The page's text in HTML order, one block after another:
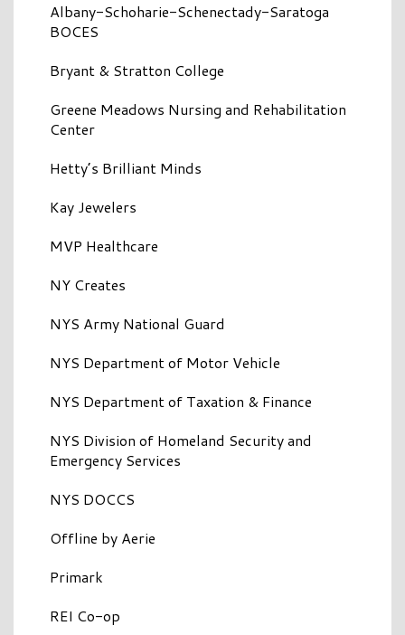
Albany-Schoharie-Schenectady-Saratoga
BOCES
Bryant & Stratton College
Greene Meadows Nursing and Rehabilitation
Center
Hetty’s Brilliant Minds
Kay Jewelers
MVP Healthcare
NY Creates
NYS Army National Guard
NYS Department of Motor Vehicle
NYS Department of Taxation & Finance
NYS Division of Homeland Security and
Emergency Services
NYS DOCCS
Offline by Aerie
Primark
REI Co-op